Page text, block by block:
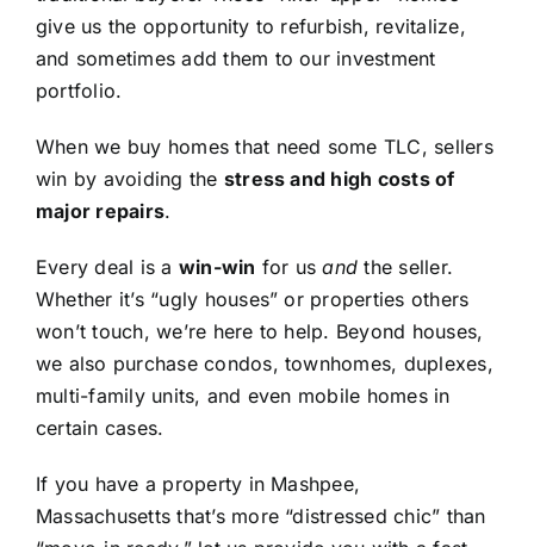
give us the opportunity to refurbish, revitalize,
and sometimes add them to our investment
portfolio.
When we buy homes that need some TLC, sellers
win by avoiding the stress and high costs of
major repairs.
Every deal is a win-win for usand the seller.
Whether it’s “ugly houses” or properties others
won’t touch, we’re here to help. Beyond houses,
we also purchase condos, townhomes, duplexes,
multi-family units, and even mobile homes in
certain cases.
If you have a property in Mashpee,
Massachusetts that’s more “distressed chic” than